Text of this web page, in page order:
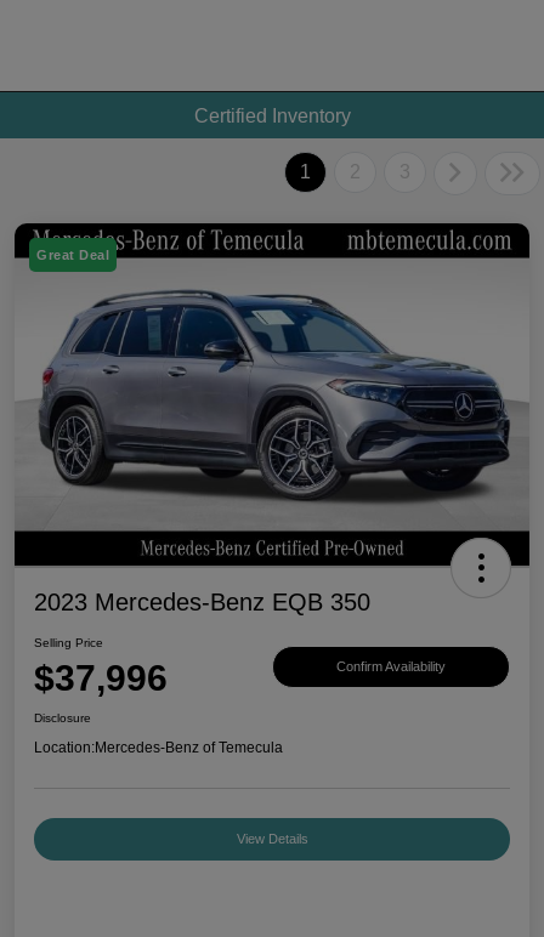
Certified Inventory
1 2 3
Great Deal
2023 Mercedes-Benz EQB 350
Selling Price
$37,996 Confirm Availability
Disclosure
Location:Mercedes-Benz of Temecula
View Details